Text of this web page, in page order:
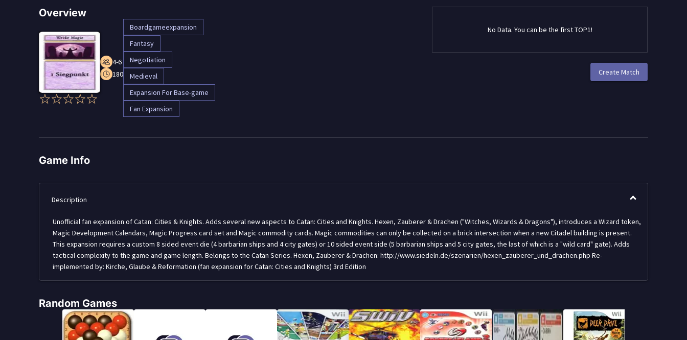
Overview
4-6
180
Boardgameexpansion
Fantasy
Negotiation
Medieval
Expansion For Base-game
Fan Expansion
No Data. You can be the first TOP1!
Create Match
Game Info
Description
Unofficial fan expansion of Catan: Cities & Knights. Adds several new aspects to Catan: Cities and Knights. Hexen, Zauberer & Drachen ("Witches, Wizards & Dragons"), introduces a Wizard token,
Magic Development Calendars, Magic Progress card set and Magic commodity cards. Magic commodities can only be collected on a brick intersection when a new Citadel building is present.
This expansion requires a custom 8 sided event die (4 barbarian ships and 4 city gates) or 10 sided event side (5 barbarian ships and 5 city gates, the last of which is a "wild card" gate). Adds
tactical complexity to the game and game length. Belongs to the Catan Series. Hexen, Zauberer & Drachen: http://www.siedeln.de/szenarien/hexen_zauberer_und_drachen.php Re-
implemented by: Kirche, Glaube & Reformation (fan expansion for Catan: Cities and Knights) 3rd Edition
Random Games